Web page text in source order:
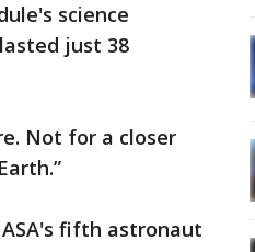
science
just 38
Not for a closer
fifth astronaut